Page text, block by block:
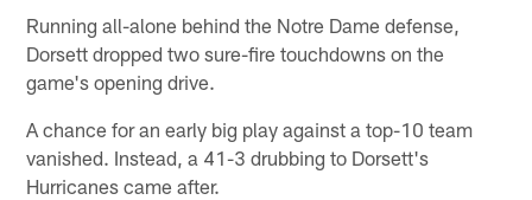
Running all-alone behind the Notre Dame defense,
Dorsett dropped two sure-fire touchdowns on the
game's opening drive.
A chance for an early big play against a top-10 team
vanished. Instead, a 41-3 drubbing to Dorsett's
Hurricanes came after.